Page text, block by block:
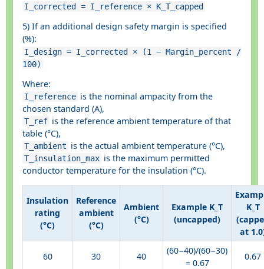
I_corrected = I_reference × K_T_capped
5) If an additional design safety margin is specified
(%):
I_design = I_corrected × (1 − Margin_percent /
100)
Where:
I_reference is the nominal ampacity from the
chosen standard (A),
T_ref is the reference ambient temperature of that
table (°C),
T_ambient is the actual ambient temperature (°C),
T_insulation_max is the maximum permitted
conductor temperature for the insulation (°C).
Insulation
rating
(°C)
Reference
ambient
(°C)
Ambient
(°C)
Example K_T
(uncapped)
K_T
at
60 30 40
(60−40)/(60−30)
= 0.67
0.67